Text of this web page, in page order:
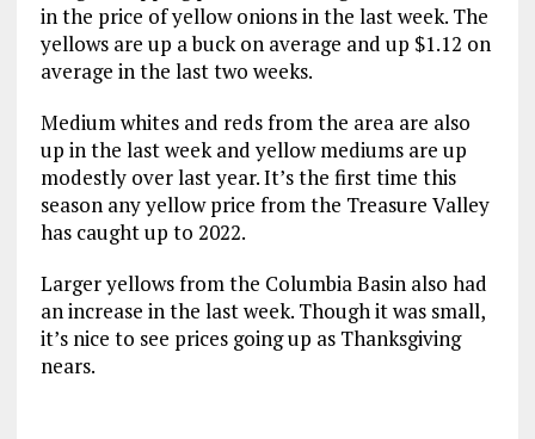
in the price of yellow onions in the last week. The
yellows are up a buck on average and up $1.12 on
average in the last two weeks.
Medium whites and reds from the area are also
up in the last week and yellow mediums are up
modestly over last year. It’s the first time this
season any yellow price from the Treasure Valley
has caught up to 2022.
Larger yellows from the Columbia Basin also had
an increase in the last week. Though it was small,
it’s nice to see prices going up as Thanksgiving
nears.